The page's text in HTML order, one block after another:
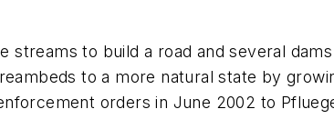
streams to build a road and several
to a more natural state by
orders in June 2002 to